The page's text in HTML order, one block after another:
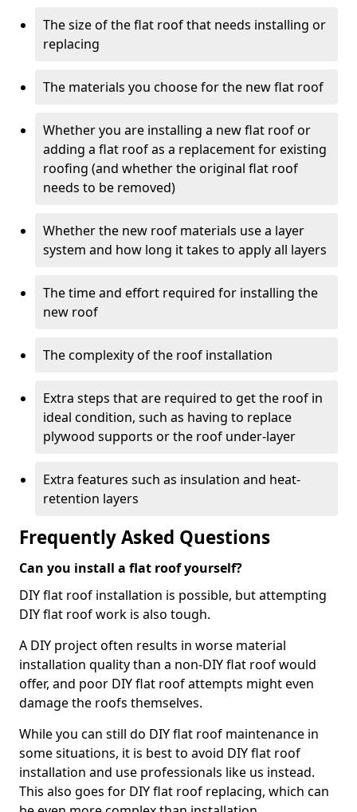
The size of the flat roof that needs installing or
replacing
The materials you choose for the new flat roof
Whether you are installing a new flat roof or
adding a flat roof as a replacement for existing
roofing (and whether the original flat roof
needs to be removed)
Whether the new roof materials use a layer
system and how long it takes to apply all layers
The time and effort required for installing the
new roof
The complexity of the roof installation
Extra steps that are required to get the roof in
ideal condition, such as having to replace
plywood supports or the roof under-layer
Extra features such as insulation and heat-
retention layers
Frequently Asked Questions
Can you install a flat roof yourself?
DIY flat roof installation is possible, but attempting
DIY flat roof work is also tough.
A DIY project often results in worse material
installation quality than a non-DIY flat roof would
offer, and poor DIY flat roof attempts might even
damage the roofs themselves.
While you can still do DIY flat roof maintenance in
some situations, it is best to avoid DIY flat roof
installation and use professionals like us instead.
This also goes for DIY flat roof replacing, which can